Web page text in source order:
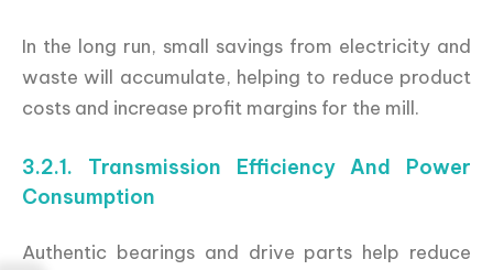
In the long run, small savings from electricity and
waste will accumulate, helping to reduce product
costs and increase profit margins for the mill.
3.2.1. Transmission Efficiency And Power
Consumption
Authentic bearings and drive parts help reduce